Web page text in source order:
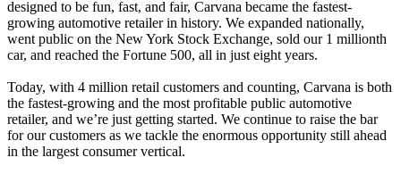
designed to be fun, fast, and fair, Carvana became the fastest-
growing automotive retailer in history. We expanded nationally,
went public on the New York Stock Exchange, sold our 1 millionth
car, and reached the Fortune 500, all in just eight years.
Today, with 4 million retail customers and counting, Carvana is both
the fastest-growing and the most profitable public automotive
retailer, and we’re just getting started. We continue to raise the bar
for our customers as we tackle the enormous opportunity still ahead
in the largest consumer vertical.